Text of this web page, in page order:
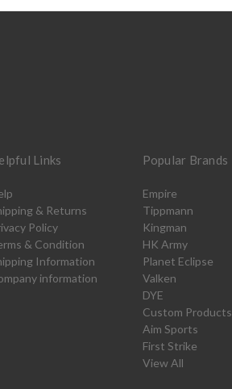
Links
& Returns
Policy
& Condition
Information
information
Popular Brands
Empire
Tippmann
Kingman
HK Army
Planet Eclipse
Valken
DYE
Custom Products
Aim Sports
First Strike
View All